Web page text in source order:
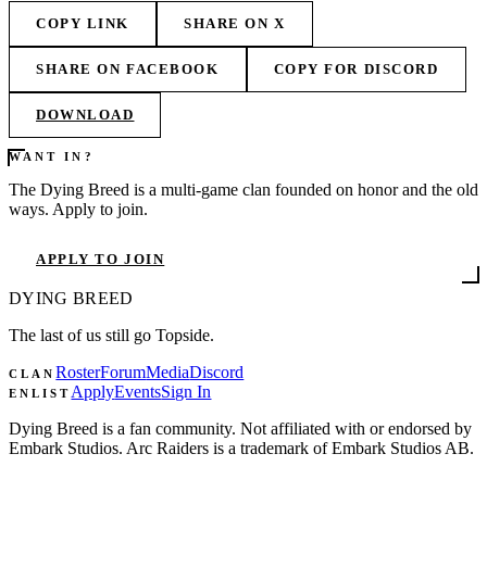
COPY LINK SHARE ON X
SHARE ON FACEBOOK COPY FOR DISCORD
DOWNLOAD
WANT IN?
The Dying Breed is a multi-game clan founded on honor and the old
ways. Apply to join.
APPLY TO JOIN
DYING BREED
The last of us still go Topside.
CLAN RosterForumMediaDiscord
ENLIST ApplyEventsSign In
Dying Breed is a fan community. Not affiliated with or endorsed by
Embark Studios. Arc Raiders is a trademark of Embark Studios AB.